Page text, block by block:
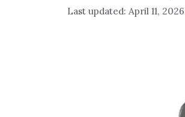
April 11, 2026